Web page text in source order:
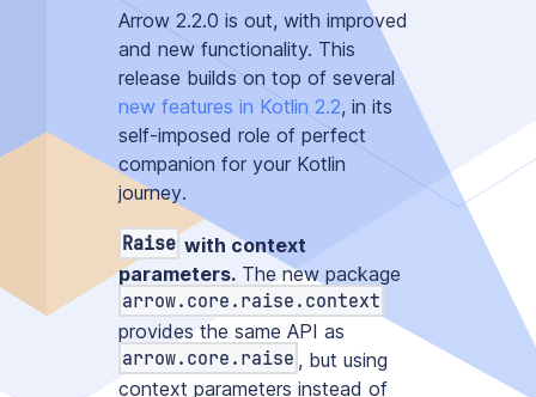
Arrow 2.2.0 is out, with improved
and new functionality. This
release builds on top of several
new features in Kotlin 2.2, in its
self-imposed role of perfect
companion for your Kotlin
journey.
Raise with context
parameters.The new package
arrow.core.raise.context
provides the same API as
arrow.core.raise , but using
context parameters instead of